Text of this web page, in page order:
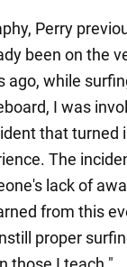
Perry
been on the
ago, while
I was
that turned
The
lack of
from this
proper